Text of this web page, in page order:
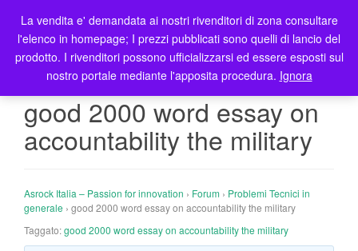
T
o
g
l
t
good 2000 word essay on
accountability the military
Asrock Italia – Passion for innovation › Forum › Problemi Tecnici in
generale › good 2000 word essay on accountability the military
Taggato:good 2000 word essay on accountability the military
La vendita e' demandata ai nostri rivenditori di zona consultare
l'elenco in homepage; I prezzi pubblicati sono quelli di lancio del
prodotto. I rivenditori possono ufficializzarsi ed essere esposti sul
nostro portale mediante l'apposita procedura. Ignora